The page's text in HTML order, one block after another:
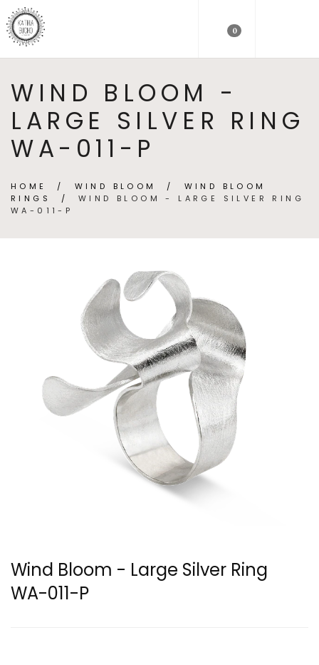
0
WIND BLOOM -
LARGE SILVER RING
WA-011-P
HOME / WIND BLOOM / WIND BLOOM
RINGS
/ WIND BLOOM - LARGE SILVER RING
WA-011-P
Wind Bloom - Large Silver Ring
WA-011-P